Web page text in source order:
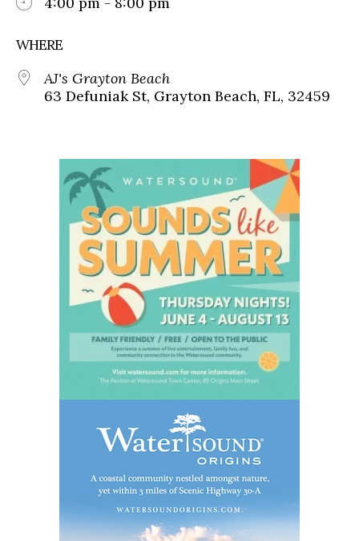
WHERE
AJ's Grayton Beach
63 Defuniak St, Grayton Beach, FL, 32459